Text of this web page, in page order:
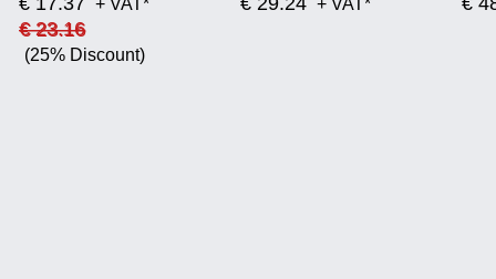
+ VAT*
€ 23.16
(25% Discount)
+ VAT*